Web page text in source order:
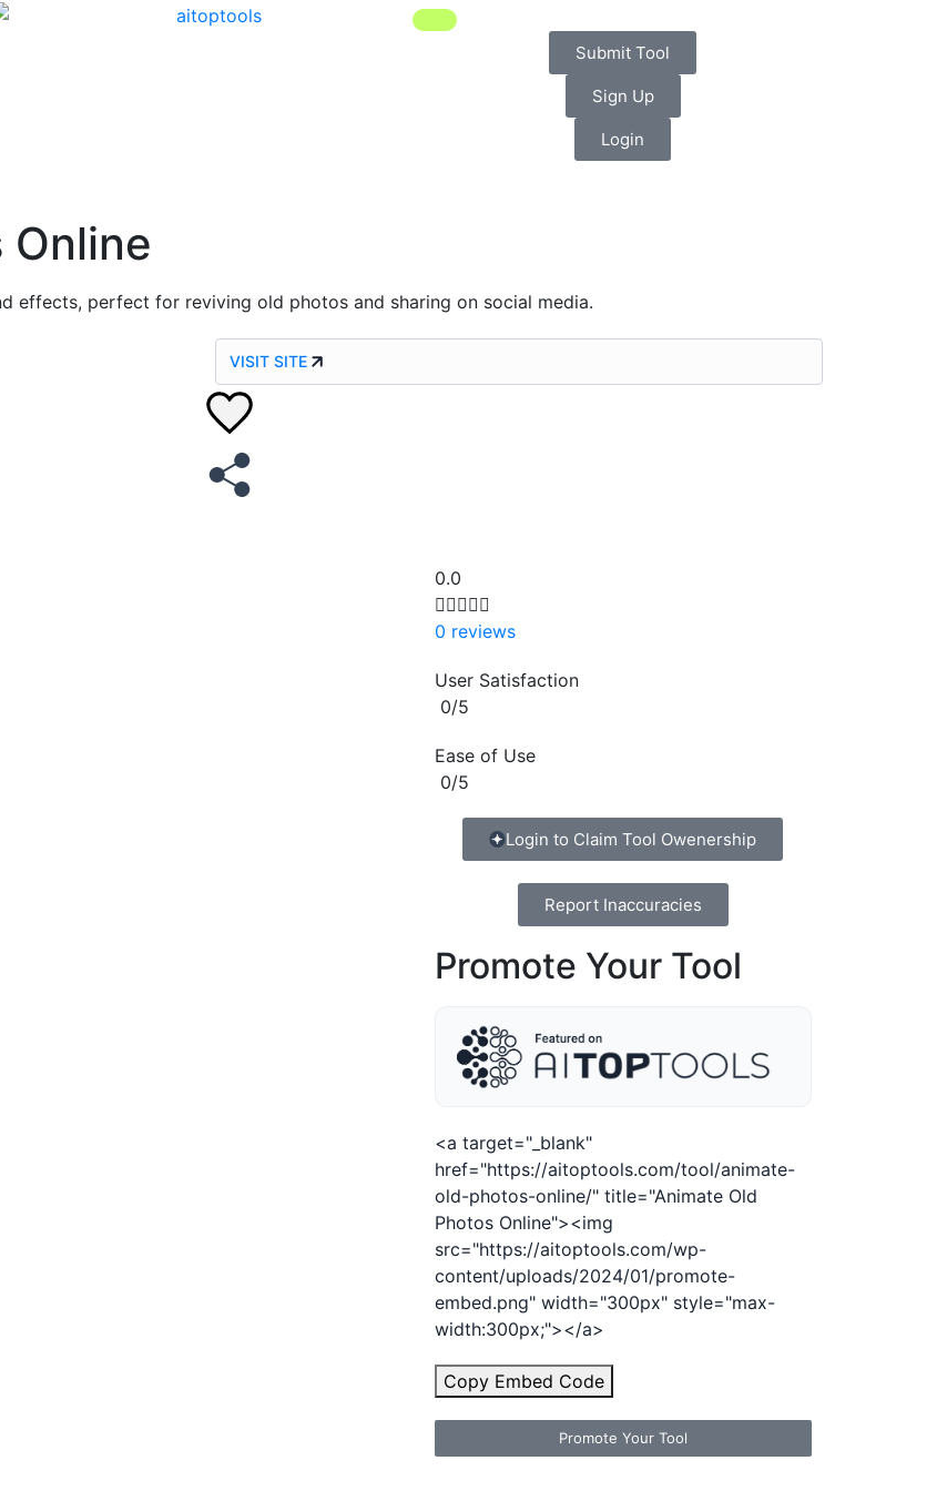
Submit Tool
Sign Up
Login
Online
effects, perfect for reviving old photos and sharing on social media.
VISIT SITE
0.0

0 reviews
User Satisfaction
0/5
Ease of Use
0/5
Login to Claim Tool Owenership
Report Inaccuracies
Promote Your Tool
<a target="_blank"
href="https://aitoptools.com/tool/animate-
old-photos-online/" title="Animate Old
Photos Online"><img
src="https://aitoptools.com/wp-
content/uploads/2024/01/promote-
embed.png" width="300px" style="max-
width:300px;"></a>
Copy Embed Code
Promote Your Tool